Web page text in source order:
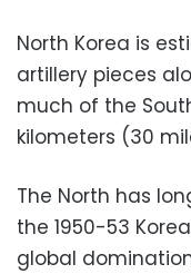
North Korea is
artillery pieces
much of the
kilometers (30
The North has
the 1950-53
global